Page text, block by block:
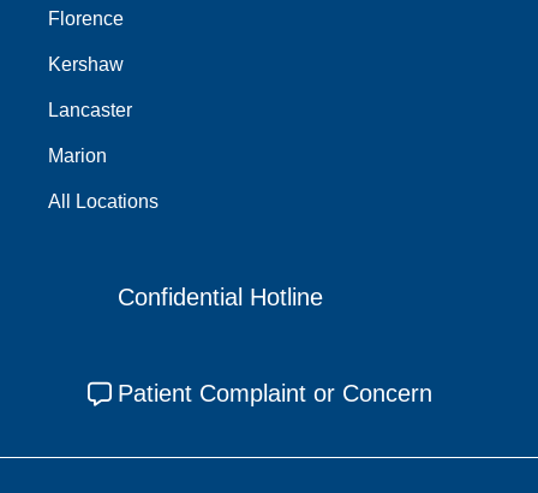
Florence
Kershaw
Lancaster
Marion
All Locations
Confidential Hotline
Patient Complaint or Concern